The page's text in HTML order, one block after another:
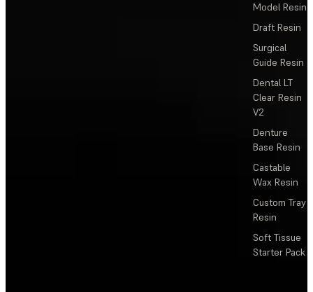
Model Resin
Draft Resin
Surgical
Guide Resin
Dental LT
Clear Resin
V2
Denture
Base Resin
Castable
Wax Resin
Custom Tray
Resin
Soft Tissue
Starter Pack